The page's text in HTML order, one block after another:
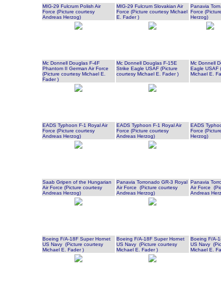
MIG-29 Fulcrum Polish Air
Force (Picture courtesy
Andreas Herzog)
MIG-29 Fulcrum Slovakian Air
Force (Picture courtesy Michael
E. Fader )
Panavia
Force
Herzog)
Mc Donnell Douglas F-4F
Phantom II German Air Force
(Picture courtesy Michael E.
Fader )
Mc Donnell Douglas F-15E
Strike Eagle USAF (Picture
courtesy Michael E. Fader )
Mc Donnell
Eagle USAF
Michael E.
EADS Typhoon F-1 Royal Air
Force (Picture courtesy
Andreas Herzog)
EADS Typhoon F-1 Royal Air
Force (Picture courtesy
Andreas Herzog)
EADS
Force
Herzog)
Saab Gripen of the Hungarian
Air Force (Picture courtesy
Andreas Herzog)
Panavia Torronado GR-3 Royal
Air Force (Picture courtesy
Andreas Herzog)
Panavia
Air Force
Andreas
Boeing F/A-18F Super Hornet
US Navy (Picture courtesy
Michael E. Fader )
Boeing F/A-18F Super Hornet
US Navy (Picture courtesy
Michael E. Fader )
Boeing F/A-
US Navy
Michael E.